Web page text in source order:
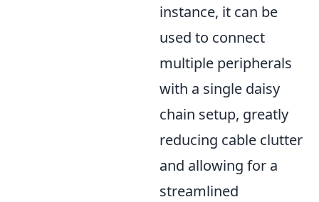
instance, it can be
used to connect
multiple peripherals
with a single daisy
chain setup, greatly
reducing cable clutter
and allowing for a
streamlined